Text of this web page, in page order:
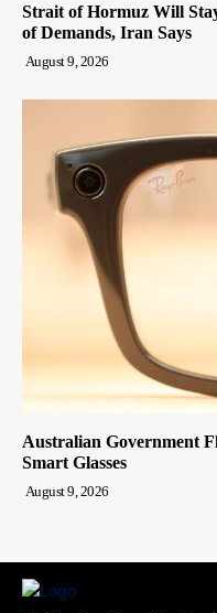
Strait of Hormuz Will
of Demands, Iran Says
August 9, 2026
Australian Government
Smart Glasses
August 9, 2026